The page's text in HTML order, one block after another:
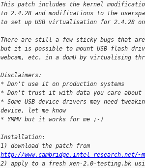
This patch includes the kernel
to 2.4.28 and modifications to the
to set up USB virtualisation for 2.4.28
There are still a few sticky bugs that are
but it is possible to mount USB flash
webcam, etc. in a domU by virtualising
Disclaimers:
* Don't use it on production systems
* Don't trust it with data you care about
* Some USB device drivers may need
device, let me know
* YMMV but it works for me ;-)
Installation:
1) download the patch from
http://www.cambridge.intel-research.net/
2) apply to a fresh xen-2.0-testing.bk